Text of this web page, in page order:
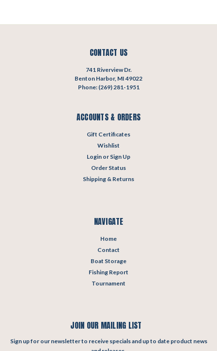
CONTACT US
741 Riverview Dr.
Benton Harbor, MI 49022
Phone: (269) 281-1951
ACCOUNTS & ORDERS
Gift Certificates
Wishlist
Login or Sign Up
Order Status
Shipping & Returns
NAVIGATE
Home
Contact
Boat Storage
Fishing Report
Tournament
JOIN OUR MAILING LIST
Sign up for our newsletter to receive specials and up to date product news